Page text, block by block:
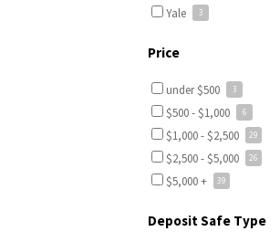
Yale
Price
under $500
$500 - $1,000
$1,000 - $2,500
$2,500 - $5,000
$5,000 +
Deposit Safe Type